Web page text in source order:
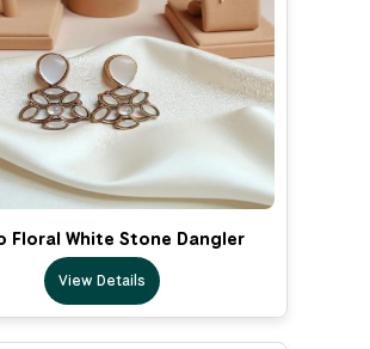
Floral White Stone Dangler
View Details